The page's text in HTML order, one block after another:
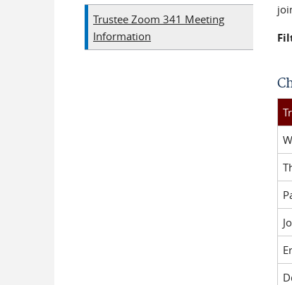
Trustee Zoom 341 Meeting
Information